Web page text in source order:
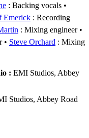
: Backing vocals
Emerick : Recording
: Mixing engineer
Steve Orchard : Mixing
: EMI Studios, Abbey
Studios, Abbey Road